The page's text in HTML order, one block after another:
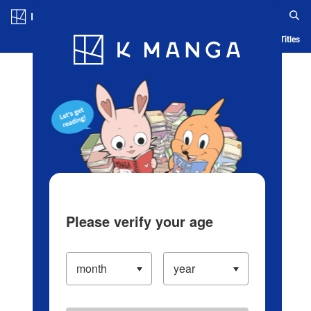
Blog App Ranking History Serialized Titles
Please verify your age